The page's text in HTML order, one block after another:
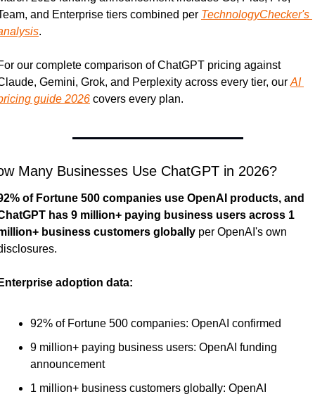
and Enterprise tiers combined per TechnologyChecker's
.
our complete comparison of ChatGPT pricing against
Gemini, Grok, and Perplexity across every tier, our AI
guide 2026 covers every plan.
Many Businesses Use ChatGPT in 2026?
of Fortune 500 companies use OpenAI products, and
has 9 million+ paying business users across 1
business customers globally per OpenAI's own
adoption data:
92% of Fortune 500 companies: OpenAI confirmed
9 million+ paying business users: OpenAI funding
announcement
1 million+ business customers globally: OpenAI